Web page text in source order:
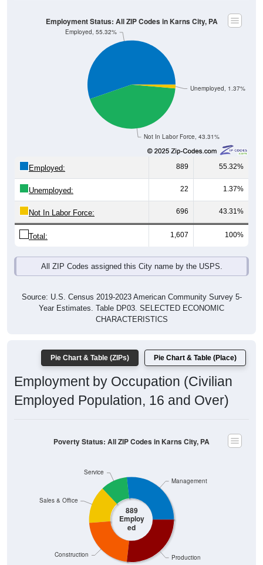
Not In Labor Force, 43.31%
Unemployed, 1.37%
Employed, 55.32%
Employment Status: All ZIP Codes in Karns City, PA
Employed: 889 55.32%
Unemployed: 22 1.37%
Not In Labor Force: 696 43.31%
Total: 1,607 100%
All ZIP Codes assigned this City name by the USPS.
Source: U.S. Census 2019-2023 American Community Survey 5-
Year Estimates. Table DP03. SELECTED ECONOMIC
CHARACTERISTICS
Pie Chart & Table (ZIPs) Pie Chart & Table (Place)
Employment by Occupation (Civilian
Employed Population, 16 and Over)
889
Employ
ed
Production
Construction
Service
Sales & Office
Management
Poverty Status: All ZIP Codes in Karns City, PA